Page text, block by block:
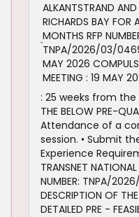
ALKANTSTRAND
RICHARDS BAY FOR
MONTHS RFP
TNPA/2026/03/
MAY 2026
MEETING : 19 MAY
: 25 weeks from the
THE BELOW PRE-
Attendance of a
session. • Submit
Experience
TRANSNET
NUMBER: TNPA/
DESCRIPTION OF
DETAILED PRE -